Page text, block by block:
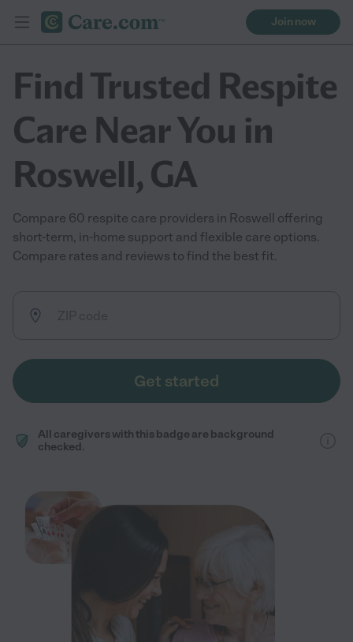
Join now
Find Trusted Respite
Care Near You in
Roswell, GA
Compare 60 respite care providers in Roswell offering
short-term, in-home support and flexible care options.
Compare rates and reviews to find the best fit.
Get started
All caregivers with this badge are background
checked.